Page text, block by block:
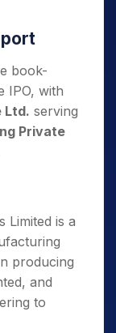
book-
IPO, with
Ltd. serving
Private
Limited is a
producing
and
to